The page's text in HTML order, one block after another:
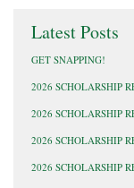
Latest Posts
GET SNAPPING!
2026 SCHOLARSHIP
2026 SCHOLARSHIP
2026 SCHOLARSHIP
2026 SCHOLARSHIP